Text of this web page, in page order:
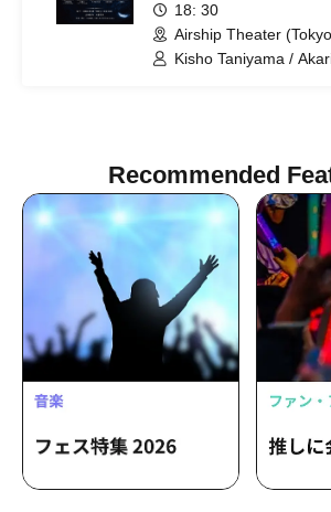
18: 30
Airship Theater
Kisho Taniyama /
Recommended